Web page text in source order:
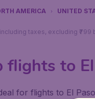
AMERICA UNITED
taxes, excluding ₹799
flights to
for flights to El